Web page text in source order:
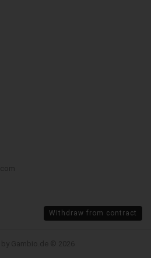
Withdraw from contract